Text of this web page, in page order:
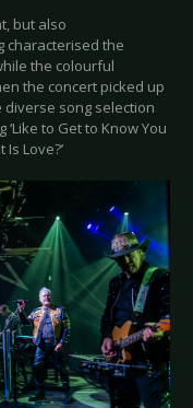
but also
characterised the
the colourful
the concert picked up
song selection
to Get to Know You
Is Love?’